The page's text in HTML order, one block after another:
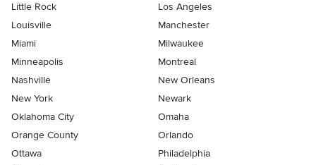
Little Rock
Los Angeles
Louisville
Manchester
Miami
Milwaukee
Minneapolis
Montreal
Nashville
New Orleans
New York
Newark
Oklahoma City
Omaha
Orange County
Orlando
Ottawa
Philadelphia